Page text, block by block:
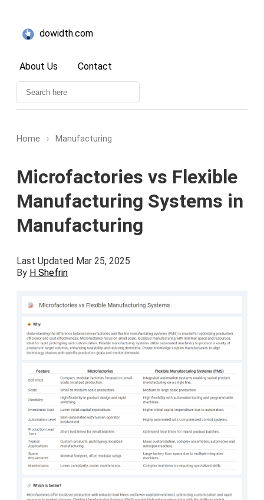
dowidth.com
About Us Contact
Home › Manufacturing
Microfactories vs Flexible
Manufacturing Systems in
Manufacturing
Last Updated Mar 25, 2025
By H Shefrin